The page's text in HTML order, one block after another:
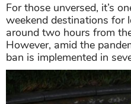
For those unversed, it’s
weekend destinations for
around two hours from
However, amid the
ban is implemented in